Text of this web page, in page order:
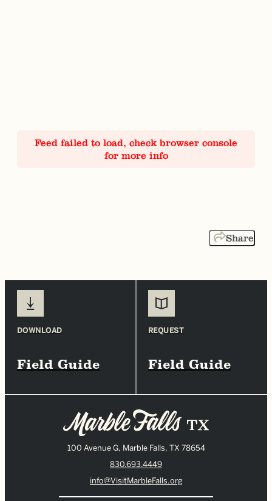
Feed failed to load, check browser console
for more info
Share
Field Guide
DOWNLOAD
Field Guide
REQUEST
100 Avenue G, Marble Falls, TX 78654
830.693.4449
info@VisitMarbleFalls.org